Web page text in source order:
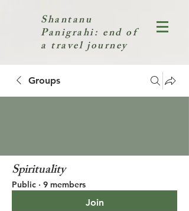
Shantanu
Panigrahi: end of
a travel journey
Groups
Spirituality
Public · 9 members
Join